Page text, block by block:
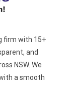
firm with 15+
and
NSW. We
a smooth